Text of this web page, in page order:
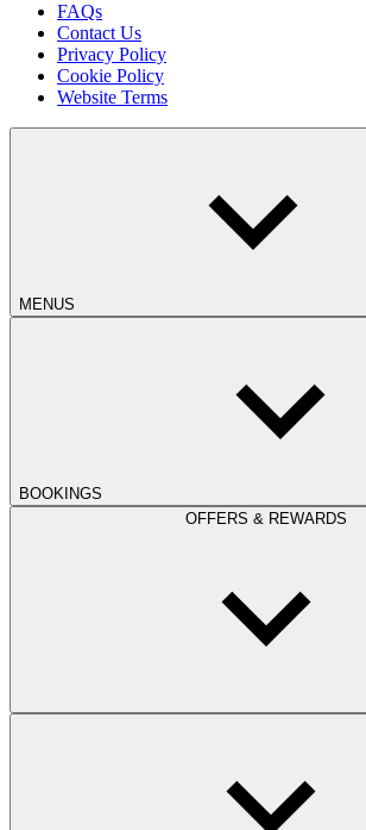
FAQs
Contact Us
Privacy Policy
Cookie Policy
Website Terms
MENUS
BOOKINGS
OFFERS & REWARDS